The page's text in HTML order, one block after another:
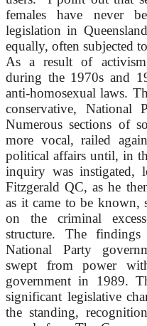
females have never
legislation in
equally, often subjected
As a result of
during the 1970s and
anti-homosexual laws.
conservative, National
Numerous sections of
more vocal, railed
political affairs until, in
inquiry was instigated,
Fitzgerald QC, as he
as it came to be known,
on the criminal
structure. The
National Party
swept from power
government in 1989.
significant legislative
the standing,